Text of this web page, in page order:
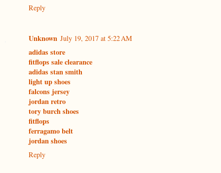
Reply
Unknown July 19, 2017 at 5:22 AM
adidas store
fitflops sale clearance
adidas stan smith
light up shoes
falcons jersey
jordan retro
tory burch shoes
fitflops
ferragamo belt
jordan shoes
Reply